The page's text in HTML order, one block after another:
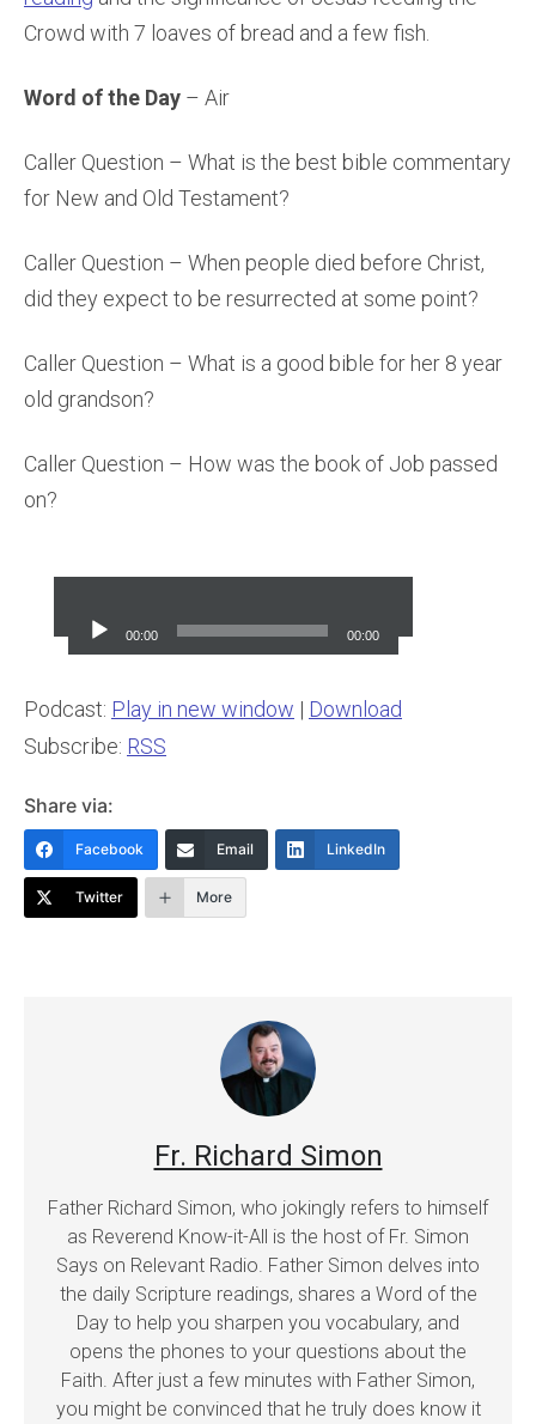
Crowd with 7 loaves of bread and a few fish.
Word of the Day – Air
Caller Question – What is the best bible commentary
for New and Old Testament?
Caller Question – When people died before Christ,
did they expect to be resurrected at some point?
Caller Question – What is a good bible for her 8 year
old grandson?
Caller Question – How was the book of Job passed
on?
Player
00:00 00:00
Podcast: Play in new window | Download
Subscribe: RSS
Share via:
Facebook Email LinkedIn
Twitter More
Fr. Richard Simon
Father Richard Simon, who jokingly refers to himself
as Reverend Know-it-All is the host of Fr. Simon
Says on Relevant Radio. Father Simon delves into
the daily Scripture readings, shares a Word of the
Day to help you sharpen you vocabulary, and
opens the phones to your questions about the
Faith. After just a few minutes with Father Simon,
you might be convinced that he truly does know it